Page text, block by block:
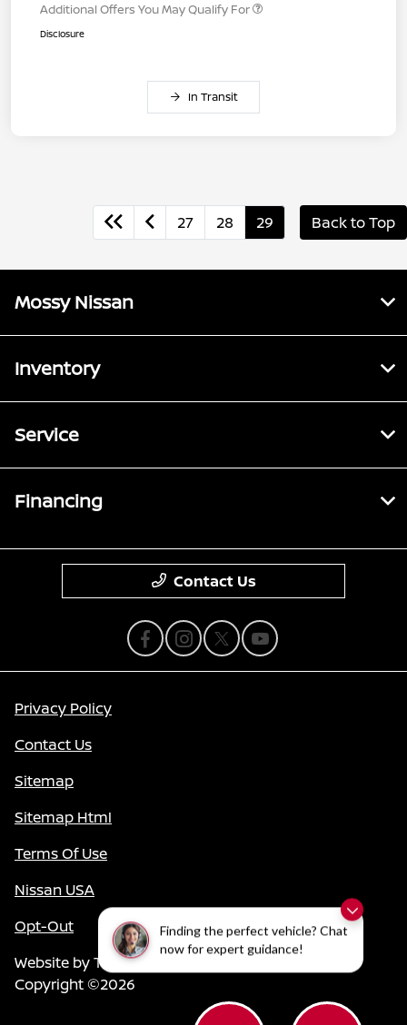
Finding the perfect vehicle? Chat
now for expert guidance!
Additional Offers You May Qualify For
Disclosure
In Transit
27 28 29 Back to Top
Mossy Nissan
Inventory
Service
Financing
Contact Us
Privacy Policy
Contact Us
Sitemap
Sitemap Html
Terms Of Use
Nissan USA
Opt-Out
Website byTeam Velocity®
- Fueled by Apollo® |
Copyright ©2026